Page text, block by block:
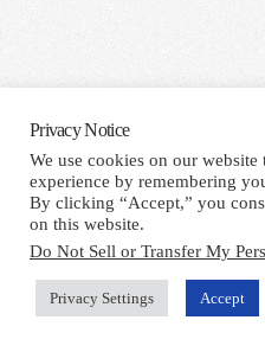
Privacy Notice
We use cookies on our
experience by remembering
By clicking “Accept,” you
on this website.
Do Not Sell or Transfer My
Privacy Settings Accept